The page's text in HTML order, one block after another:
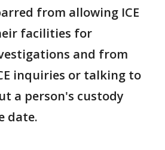
from allowing ICE
facilities for
and from
inquiries or talking to
a person's custody
date.